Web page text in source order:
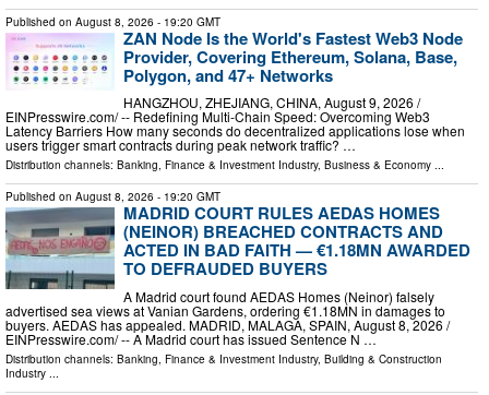
Published on August 8, 2026 - 19:20 GMT
ZAN Node Is the World's Fastest Web3 Node
Provider, Covering Ethereum, Solana, Base,
Polygon, and 47+ Networks
HANGZHOU, ZHEJIANG, CHINA, August 9, 2026 /⁨
EINPresswire.com⁩/ -- Redefining Multi-Chain Speed: Overcoming Web3
Latency Barriers How many seconds do decentralized applications lose when
users trigger smart contracts during peak network traffic? …
Distribution channels: Banking, Finance & Investment Industry, Business & Economy ...
Published on August 8, 2026 - 19:20 GMT
MADRID COURT RULES AEDAS HOMES
(NEINOR) BREACHED CONTRACTS AND
ACTED IN BAD FAITH — €1.18MN AWARDED
TO DEFRAUDED BUYERS
A Madrid court found AEDAS Homes (Neinor) falsely
advertised sea views at Vanian Gardens, ordering €1.18MN in damages to
buyers. AEDAS has appealed. MADRID, MALAGA, SPAIN, August 8, 2026 /⁨
EINPresswire.com⁩/ -- A Madrid court has issued Sentence N …
Distribution channels: Banking, Finance & Investment Industry, Building & Construction
Industry